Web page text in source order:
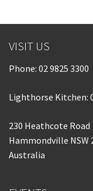
VISIT US
Phone: 02 9825 3300
Lighthorse Kitchen:
230 Heathcote Road
Hammondville NSW
Australia